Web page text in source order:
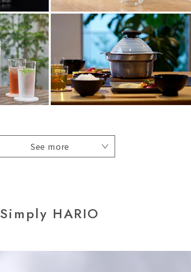
See more
Simply HARIO